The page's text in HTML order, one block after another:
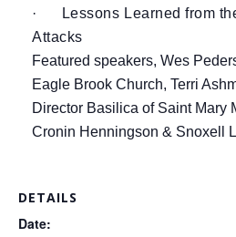
· Lessons Learned from
Attacks
Featured speakers, Wes
Eagle Brook Church, Terri
Director Basilica of Saint Mary
Cronin Henningson & Snoxell
DETAILS
Date: